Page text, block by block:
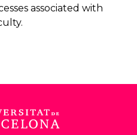
associated with